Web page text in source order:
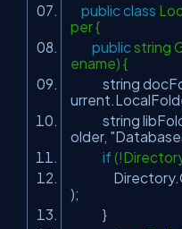
public class
per {
public string
ename) {
string
string
older,
if
);
}